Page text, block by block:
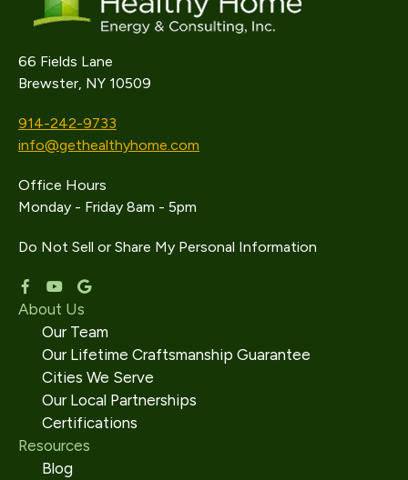
66 Fields Lane
Brewster, NY 10509
914-242-9733
info@gethealthyhome.com
Office Hours
Monday - Friday 8am - 5pm
Do Not Sell or Share My Personal Information
About Us
Our Team
Our Lifetime Craftsmanship Guarantee
Cities We Serve
Our Local Partnerships
Certifications
Resources
Blog